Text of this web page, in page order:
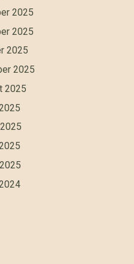
2025
2025
2025
2025
2025